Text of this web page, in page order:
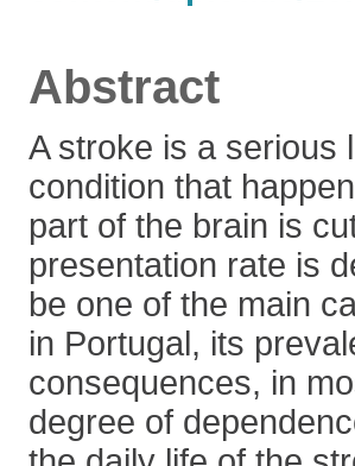
Abstract
A stroke is a serious
condition that
part of the brain is
presentation rate is
be one of the main
in Portugal, its
consequences, in
degree of